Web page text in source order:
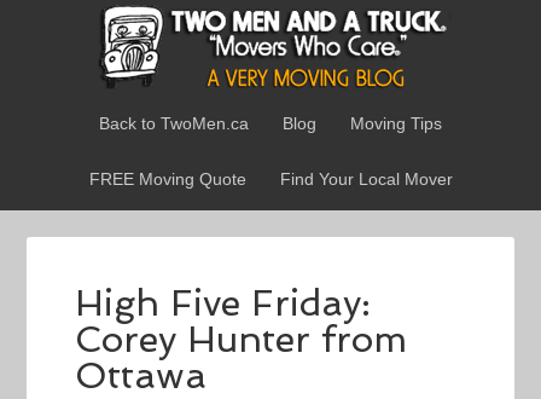
Back to TwoMen.ca Blog Moving Tips
FREE Moving Quote Find Your Local Mover
High Five Friday:
Corey Hunter from
Ottawa